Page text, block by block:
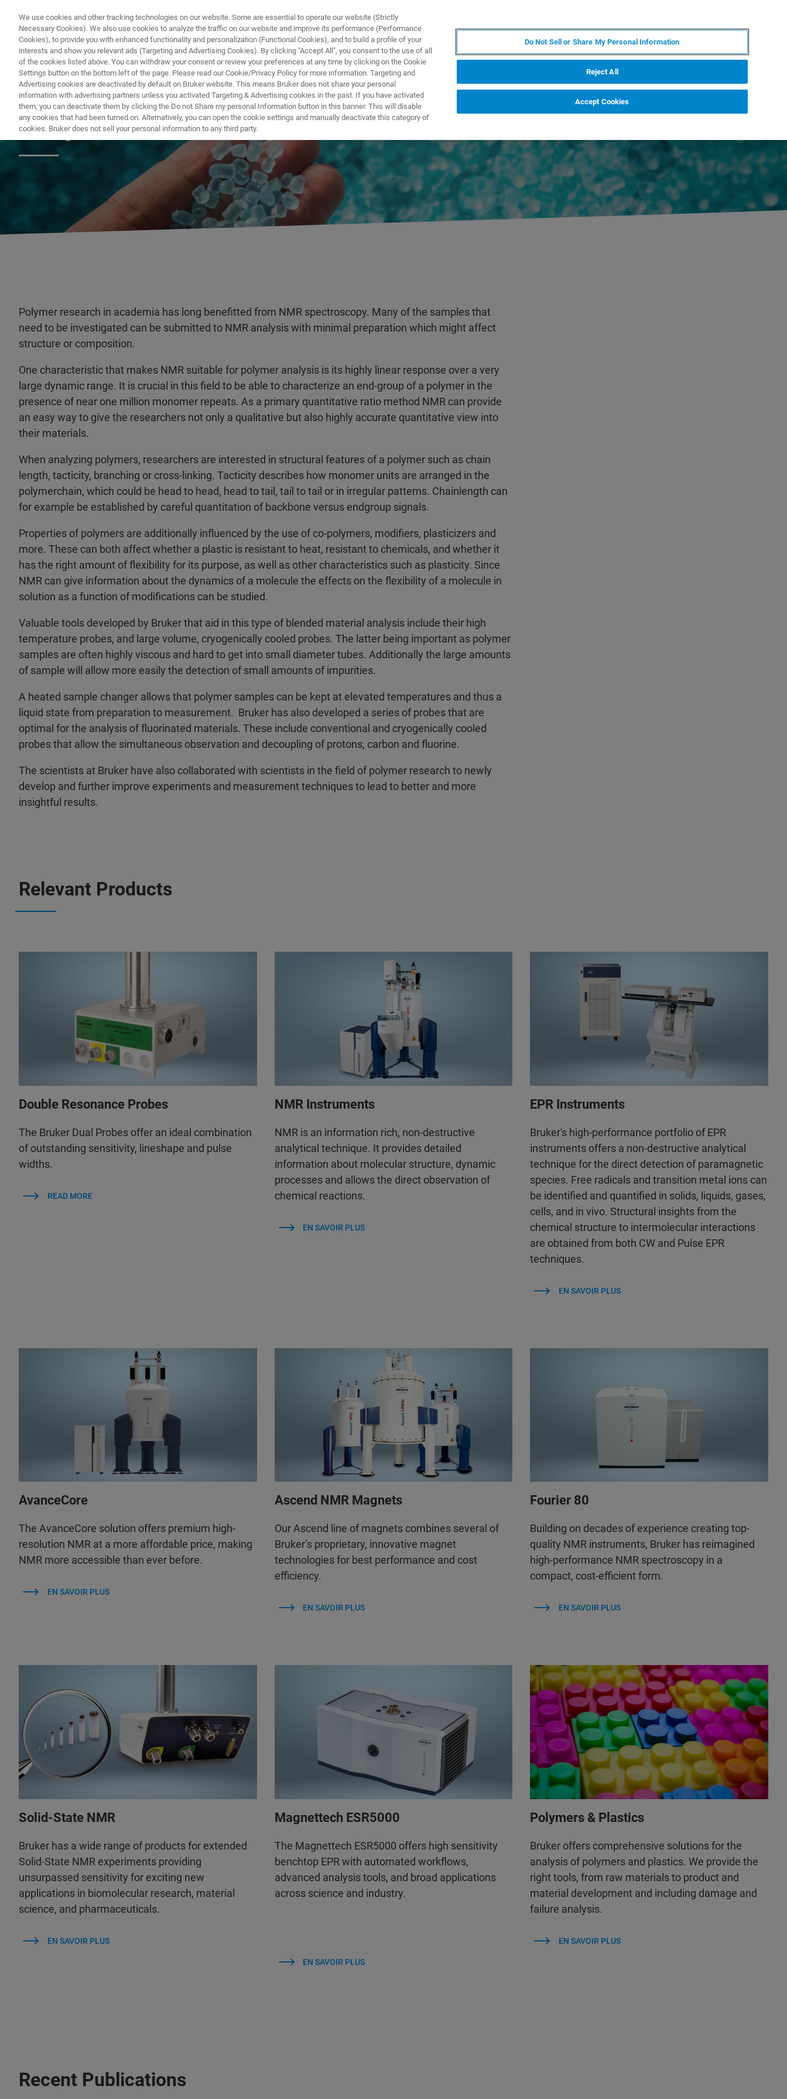
PRODUITS & SOLUTIONS APPLICATIONS PRESTATIONS DE SERVICE
Polymer Chemistry
Polymer research in academia has long benefitted from NMR spectroscopy. Many of the samples that
need to be investigated can be submitted to NMR analysis with minimal preparation which might affect
structure or composition.
One characteristic that makes NMR suitable for polymer analysis is its highly linear response over a very
large dynamic range. It is crucial in this field to be able to characterize an end-group of a polymer in the
presence of near one million monomer repeats. As a primary quantitative ratio method NMR can provide
an easy way to give the researchers not only a qualitative but also highly accurate quantitative view into
their materials.
When analyzing polymers, researchers are interested in structural features of a polymer such as chain
length, tacticity, branching or cross-linking. Tacticity describes how monomer units are arranged in the
polymerchain, which could be head to head, head to tail, tail to tail or in irregular patterns. Chainlength can
for example be established by careful quantitation of backbone versus endgroup signals.
Properties of polymers are additionally influenced by the use of co-polymers, modifiers, plasticizers and
more. These can both affect whether a plastic is resistant to heat, resistant to chemicals, and whether it
has the right amount of flexibility for its purpose, as well as other characteristics such as plasticity. Since
NMR can give information about the dynamics of a molecule the effects on the flexibility of a molecule in
solution as a function of modifications can be studied.
Valuable tools developed by Bruker that aid in this type of blended material analysis include their high
temperature probes, and large volume, cryogenically cooled probes. The latter being important as polymer
samples are often highly viscous and hard to get into small diameter tubes. Additionally the large amounts
of sample will allow more easily the detection of small amounts of impurities.
A heated sample changer allows that polymer samples can be kept at elevated temperatures and thus a
liquid state from preparation to measurement. Bruker has also developed a series of probes that are
optimal for the analysis of fluorinated materials. These include conventional and cryogenically cooled
probes that allow the simultaneous observation and decoupling of protons, carbon and fluorine.
The scientists at Bruker have also collaborated with scientists in the field of polymer research to newly
develop and further improve experiments and measurement techniques to lead to better and more
insightful results.
Relevant Products
Double Resonance Probes
The Bruker Dual Probes offer an ideal combination
of outstanding sensitivity, lineshape and pulse
widths.
READ MORE
NMR Instruments
NMR is an information rich, non-destructive
analytical technique. It provides detailed
information about molecular structure, dynamic
processes and allows the direct observation of
chemical reactions.
EN SAVOIR PLUS
EPR Instruments
Bruker's high-performance portfolio of EPR
instruments offers a non-destructive analytical
technique for the direct detection of paramagnetic
species. Free radicals and transition metal ions can
be identified and quantified in solids, liquids, gases,
cells, and in vivo. Structural insights from the
chemical structure to intermolecular interactions
are obtained from both CW and Pulse EPR
techniques.
EN SAVOIR PLUS
AvanceCore
The AvanceCore solution offers premium high-
resolution NMR at a more affordable price, making
NMR more accessible than ever before.
EN SAVOIR PLUS
Ascend NMR Magnets
Our Ascend line of magnets combines several of
Bruker’s proprietary, innovative magnet
technologies for best performance and cost
efficiency.
EN SAVOIR PLUS
Fourier 80
Building on decades of experience creating top-
quality NMR instruments, Bruker has reimagined
high-performance NMR spectroscopy in a
compact, cost-efficient form.
EN SAVOIR PLUS
Solid-State NMR
Bruker has a wide range of products for extended
Solid-State NMR experiments providing
unsurpassed sensitivity for exciting new
applications in biomolecular research, material
science, and pharmaceuticals.
EN SAVOIR PLUS
Magnettech ESR5000
The Magnettech ESR5000 offers high sensitivity
benchtop EPR with automated workflows,
advanced analysis tools, and broad applications
across science and industry.
EN SAVOIR PLUS
Polymers & Plastics
Bruker offers comprehensive solutions for the
analysis of polymers and plastics. We provide the
right tools, from raw materials to product and
material development and including damage and
failure analysis.
EN SAVOIR PLUS
Recent Publications
We use cookies and other tracking technologies on our website. Some are essential to operate our website (Strictly
Necessary Cookies). We also use cookies to analyze the traffic on our website and improve its performance (Performance
Cookies), to provide you with enhanced functionality and personalization (Functional Cookies), and to build a profile of your
interests and show you relevant ads (Targeting and Advertising Cookies). By clicking "Accept All", you consent to the use of all
of the cookies listed above. You can withdraw your consent or review your preferences at any time by clicking on the Cookie
Settings button on the bottom left of the page. Please read our Cookie/Privacy Policy for more information. Targeting and
Advertising cookies are deactivated by default on Bruker website. This means Bruker does not share your personal
information with advertising partners unless you activated Targeting & Advertising cookies in the past. If you have activated
them, you can deactivate them by clicking the Do not Share my personal Information button in this banner. This will disable
any cookies that had been turned on. Alternatively, you can open the cookie settings and manually deactivate this category of
cookies. Bruker does not sell your personal information to any third party.
Do Not Sell or Share My Personal Information
Reject All
Accept Cookies